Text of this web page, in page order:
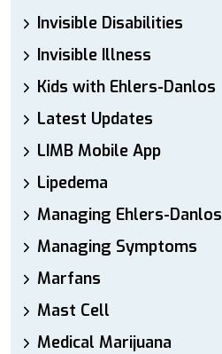
Invisible Disabilities
Invisible Illness
Kids with Ehlers-Danlos
Latest Updates
LIMB Mobile App
Lipedema
Managing Ehlers-Danlos
Managing Symptoms
Marfans
Mast Cell
Medical Marijuana